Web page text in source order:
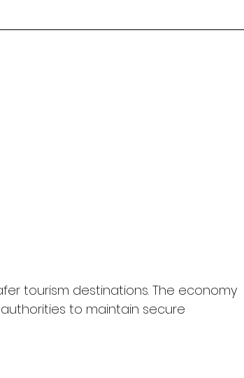
tourism destinations. The economy
to maintain secure